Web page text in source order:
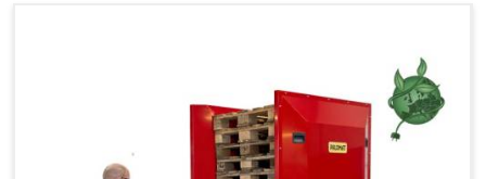
No Manual Pallet Handling
Less Absence Due to Illness